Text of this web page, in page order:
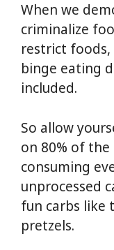
When we
criminalize
restrict foods,
binge eating
included.
So allow
on 80% of the
consuming
unprocessed
fun carbs like
pretzels.